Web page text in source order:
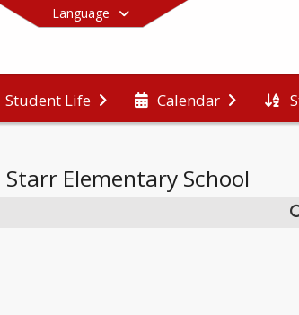
Language
Student Life Calendar
End of main menu
Starr Elementary School